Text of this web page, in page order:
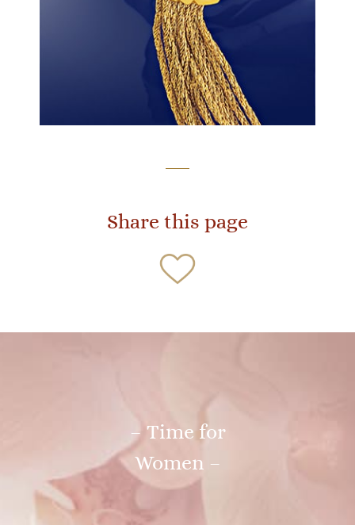
Share this page
– Time for
Women –